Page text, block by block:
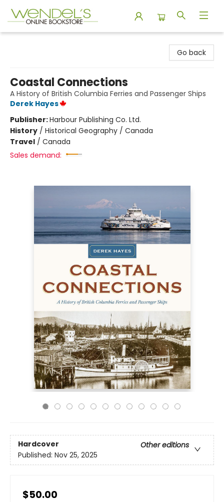
Go back
Coastal Connections
A History of British Columbia Ferries and Passenger Ships
Derek Hayes
Publisher:Harbour Publishing Co. Ltd.
History / Historical Geography / Canada
Travel / Canada
Sales demand:
Hardcover
Other editions
Published: Nov 25, 2025
$50.00